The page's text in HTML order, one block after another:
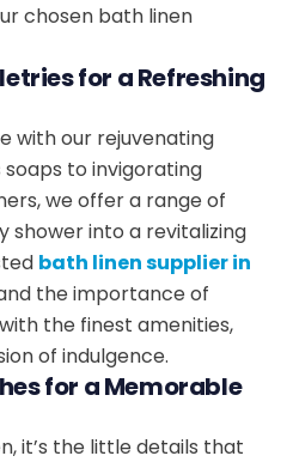
chosen bath linen
for a Refreshing
with our rejuvenating
soaps to invigorating
we offer a range of
into a revitalizing
bath linen supplier in
the importance of
the finest amenities,
of indulgence.
for a Memorable
it’s the little details that